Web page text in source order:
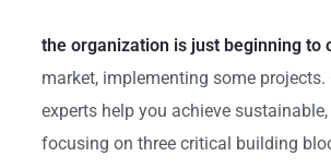
the organization is just beginning to
market, implementing some
experts help you achieve
focusing on three critical building